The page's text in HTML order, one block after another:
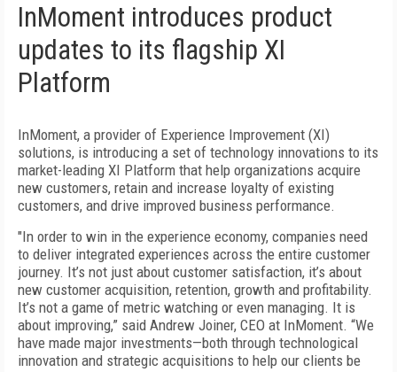
InMoment introduces product
updates to its flagship XI
Platform
InMoment, a provider of Experience Improvement (XI)
solutions, is introducing a set of technology innovations to its
market-leading XI Platform that help organizations acquire
new customers, retain and increase loyalty of existing
customers, and drive improved business performance.
"In order to win in the experience economy, companies need
to deliver integrated experiences across the entire customer
journey. It’s not just about customer satisfaction, it’s about
new customer acquisition, retention, growth and profitability.
It’s not a game of metric watching or even managing. It is
about improving,” said Andrew Joiner, CEO at InMoment. “We
have made major investments—both through technological
innovation and strategic acquisitions to help our clients be